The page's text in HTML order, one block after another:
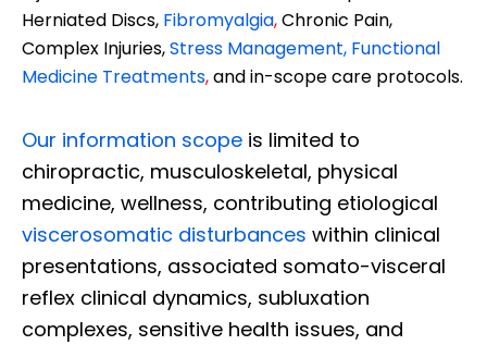
Herniated Discs, Fibromyalgia,Chronic Pain,
Complex Injuries,Stress Management, Functional
Medicine Treatments,and in-scope care protocols.
Our information scope is limited to
chiropractic, musculoskeletal, physical
medicine, wellness, contributing etiological
viscerosomatic disturbances within clinical
presentations, associated somato-visceral
reflex clinical dynamics, subluxation
complexes, sensitive health issues, and